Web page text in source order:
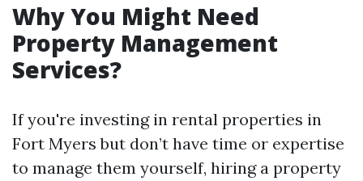
Why You Might Need
Property Management
Services?
If you're investing in rental properties in
Fort Myers but don’t have time or expertise
to manage them yourself, hiring a property